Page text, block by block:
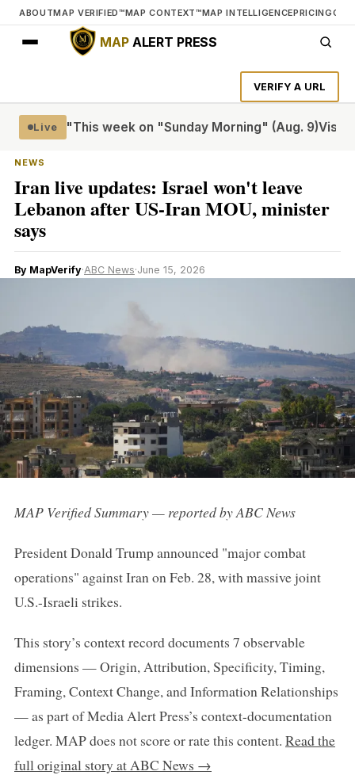
ABOUTMAP VERIFIED™MAP CONTEXT™MAP INTELLIGENCEPRICING
MAPALERT PRESS
VERIFY A URL
LiveThis week on "Sunday Morning" (Aug. 9)Visiting
NEWS
Iran live updates: Israel won't leave
Lebanon after US-Iran MOU, minister
says
By MapVerify·ABC News·June 15, 2026
MAP Verified Summary — reported by ABC News
President Donald Trump announced "major combat
operations" against Iran on Feb. 28, with massive joint
U.S.-Israeli strikes.
This story’s context record documents 7 observable
dimensions — Origin, Attribution, Specificity, Timing,
Framing, Context Change, and Information Relationships
— as part of Media Alert Press’s context-documentation
ledger. MAP does not score or rate this content. Read the
full original story at ABC News →